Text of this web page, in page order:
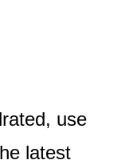
use
latest